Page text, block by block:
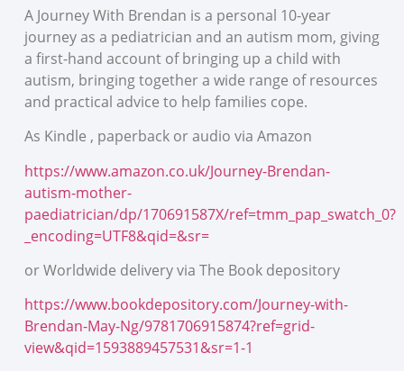
A Journey With Brendan is a personal 10-year
journey as a pediatrician and an autism mom, giving
a first-hand account of bringing up a child with
autism, bringing together a wide range of resources
and practical advice to help families cope.
As Kindle , paperback or audio via Amazon
https://www.amazon.co.uk/Journey-Brendan-
autism-mother-
paediatrician/dp/170691587X/ref=tmm_pap_swatch_0?
_encoding=UTF8&qid=&sr=
or Worldwide delivery via The Book depository
https://www.bookdepository.com/Journey-with-
Brendan-May-Ng/9781706915874?ref=grid-
view&qid=1593889457531&sr=1-1